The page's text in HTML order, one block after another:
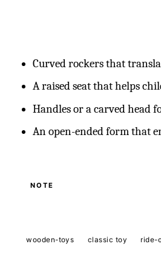
Curved rockers that
A raised seat that helps
Handles or a carved head
An open-ended form that
NOTE
wooden-toys classic toy ride-